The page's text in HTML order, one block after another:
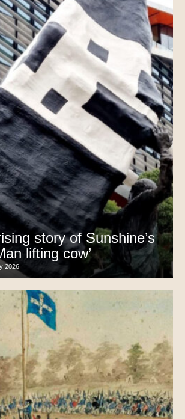
story of Sunshine’s
lifting cow’
2026